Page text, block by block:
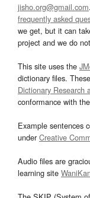
jisho.org@gmail.com
frequently asked
we get, but it can
project and we do
This site uses the
dictionary files.
Dictionary Research
conformance with
Example sentences
underCreative
Audio files are
learning site